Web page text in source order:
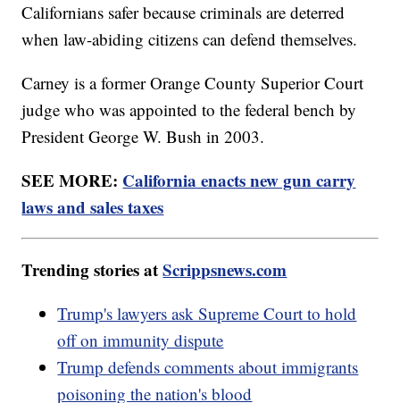
Californians safer because criminals are deterred
when law-abiding citizens can defend themselves.
Carney is a former Orange County Superior Court
judge who was appointed to the federal bench by
President George W. Bush in 2003.
SEE MORE: California enacts new gun carry
laws and sales taxes
Trending stories atScrippsnews.com
Trump's lawyers ask Supreme Court to hold
off on immunity dispute
Trump defends comments about immigrants
poisoning the nation's blood